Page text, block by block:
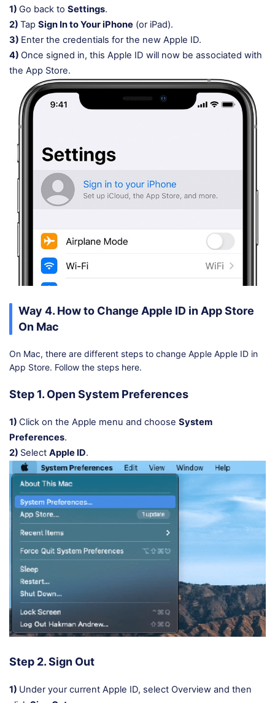
1) Go back to Settings.
2) Tap Sign In to Your iPhone (or iPad).
3) Enter the credentials for the new Apple ID.
4) Once signed in, this Apple ID will now be associated with
the App Store.
Way 4. How to Change Apple ID in App Store
On Mac
On Mac, there are different steps to change Apple Apple ID in
App Store. Follow the steps here.
Step 1. Open System Preferences
1) Click on the Apple menu and choose System
Preferences.
2) Select Apple ID.
Step 2. Sign Out
1) Under your current Apple ID, select Overview and then